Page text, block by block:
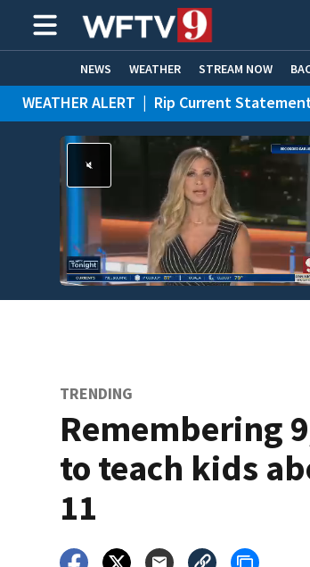
NEWS WEATHER STREAM NOW
HOME EXPERTS CARE CONNECT
WEATHER ALERT | Rip Current
TRENDING
Remembering
to teach kids
11